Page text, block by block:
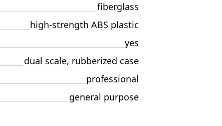
fiberglass
high-strength ABS plastic
yes
dual scale, rubberized case
professional
general purpose